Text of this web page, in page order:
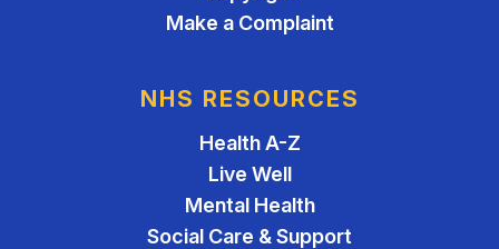
Make a Complaint
NHS RESOURCES
Health A-Z
Live Well
Mental Health
Social Care & Support